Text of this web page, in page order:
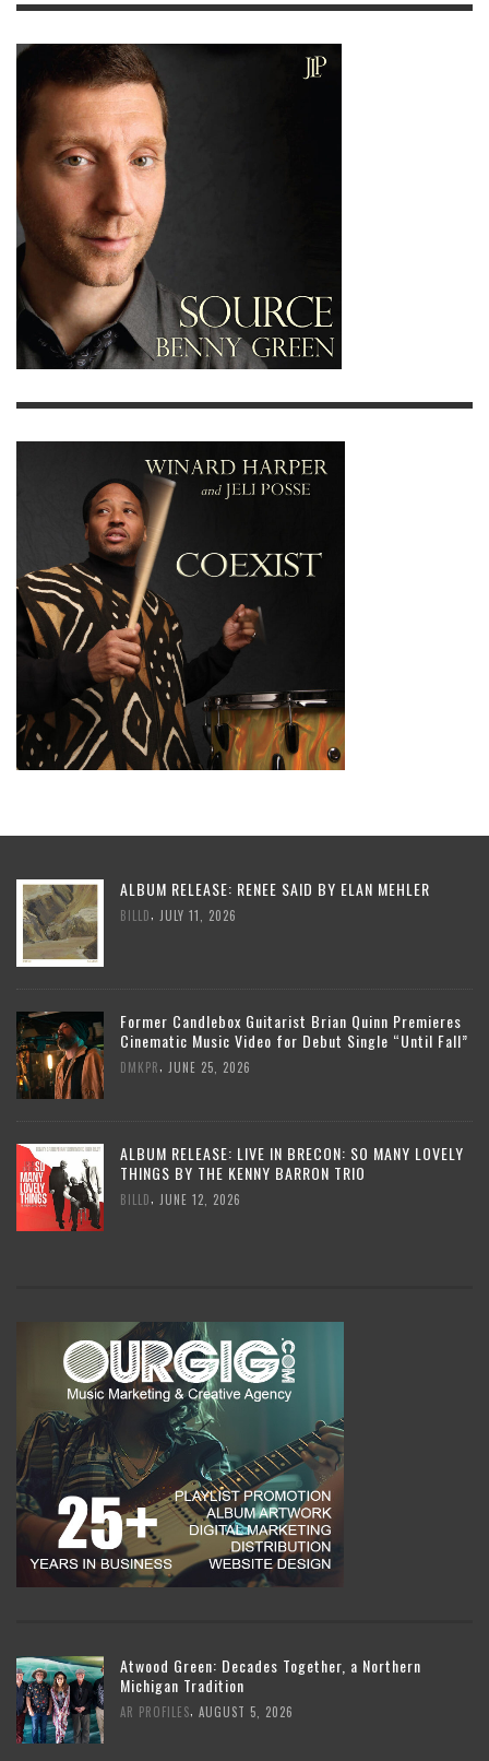
ALBUM RELEASE: RENEE SAID BY ELAN MEHLER
BILLD JULY 11, 2026
Former Candlebox Guitarist Brian Quinn Premieres
Cinematic Music Video for Debut Single “Until Fall”
DMKPR JUNE 25, 2026
ALBUM RELEASE: LIVE IN BRECON: SO MANY LOVELY
THINGS BY THE KENNY BARRON TRIO
BILLD JUNE 12, 2026
Atwood Green: Decades Together, a Northern
Michigan Tradition
AR PROFILES AUGUST 5, 2026